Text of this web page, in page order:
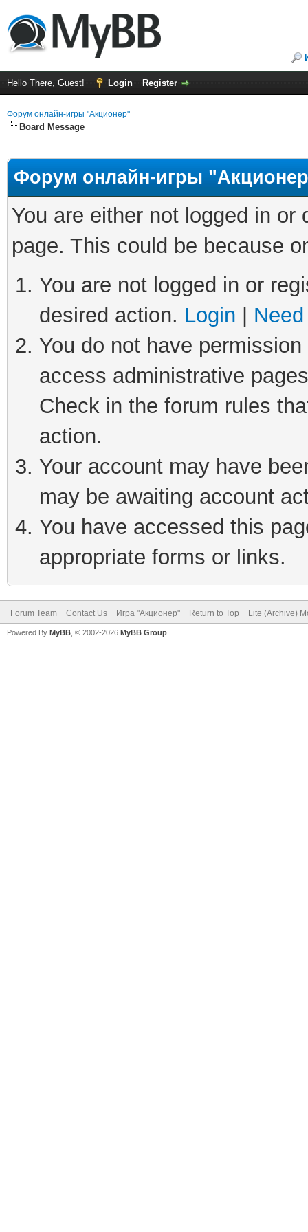
Hello There, Guest! Login Register
Форум онлайн-игры "Акционер"
Board Message
Форум онлайн-игры
You are either not logged in
page. This could be because
You are not logged in or
desired action. Login
You do not have
access administrative
Check in the forum rules
action.
Your account may have
may be awaiting account
You have accessed this
appropriate forms or links.
Forum Team Contact Us Игра "Акционер" Return to Top Lite (Archive)
Powered By MyBB , © 2002-2026 MyBB Group